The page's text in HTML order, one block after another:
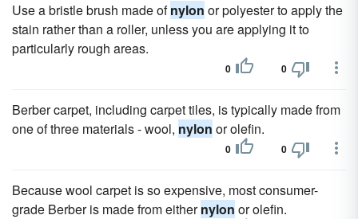
Use a bristle brush made ofnylon or polyester to apply the
stain rather than a roller, unless you are applying it to
particularly rough areas.
0 0
Berber carpet, including carpet tiles, is typically made from
one of three materials - wool, nylon or olefin.
0 0
Because wool carpet is so expensive, most consumer-
grade Berber is made from eithernylon or olefin.